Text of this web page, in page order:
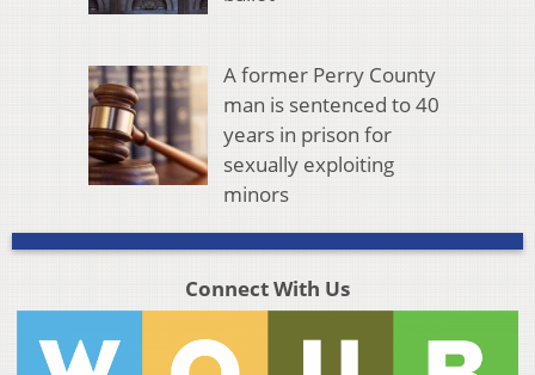
A former Perry County
man is sentenced to 40
years in prison for
sexually exploiting
minors
Connect With Us